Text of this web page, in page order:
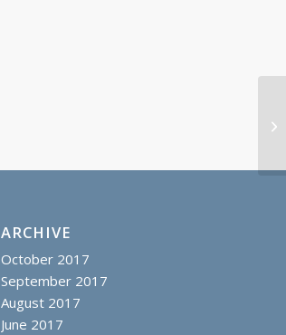
ARCHIVE
October 2017
September 2017
August 2017
June 2017